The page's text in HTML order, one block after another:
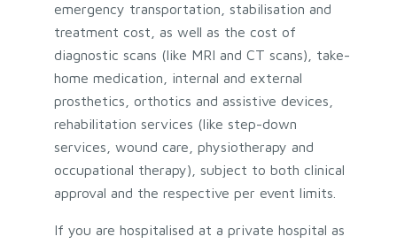
emergency transportation, stabilisation and
treatment cost, as well as the cost of
diagnostic scans (like MRI and CT scans), take-
home medication, internal and external
prosthetics, orthotics and assistive devices,
rehabilitation services (like step-down
services, wound care, physiotherapy and
occupational therapy), subject to both clinical
approval and the respective per event limits.
If you are hospitalised at a private hospital as